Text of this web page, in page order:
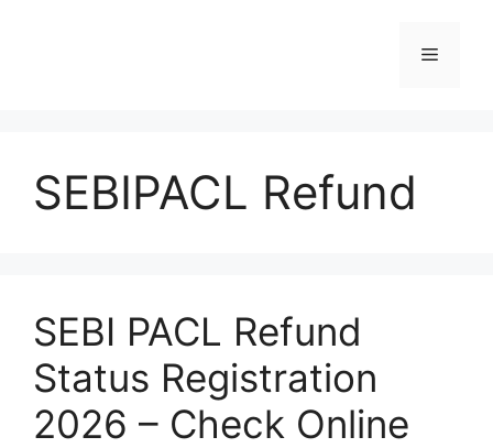
Menu
SEBIPACL Refund
SEBI PACL Refund
Status Registration
2026 – Check Online